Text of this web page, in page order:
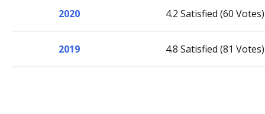
2020 4.2 Satisfied (60 Votes)
2019 4.8 Satisfied (81 Votes)